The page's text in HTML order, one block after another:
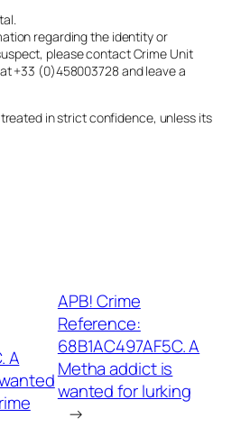
regarding the identity or
please contact Crime Unit
+33 (0)458003728 and leave a
in strict confidence, unless its
A
APB! Crime
Reference:
68B1AC497AF5C. A
Metha addict is
wanted for lurking
→